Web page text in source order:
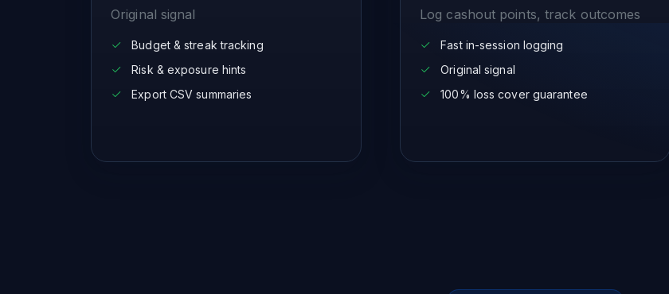
Original signal
Budget & streak tracking
Risk & exposure hints
Export CSV summaries
Log cashout points, track outcomes
Fast in-session logging
Original signal
100% loss cover guarantee